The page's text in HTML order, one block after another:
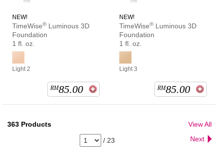
NEW!
TimeWise® Luminous 3D
Foundation
1 fl. oz.
Light 2
RM85.00
NEW!
TimeWise® Luminous 3D
Foundation
1 fl. oz.
Light 3
RM85.00
363 Products View All
/ 23 Next